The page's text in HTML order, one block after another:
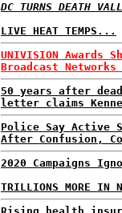
DC TURNS DEATH
LIVE HEAT TEMPS...
UNIVISION Awards
Broadcast
50 years after
letter claims
Police Say Active
After Confusion,
2020 Campaigns
TRILLIONS MORE IN